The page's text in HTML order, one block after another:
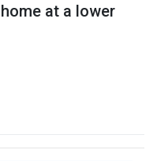
at a lower